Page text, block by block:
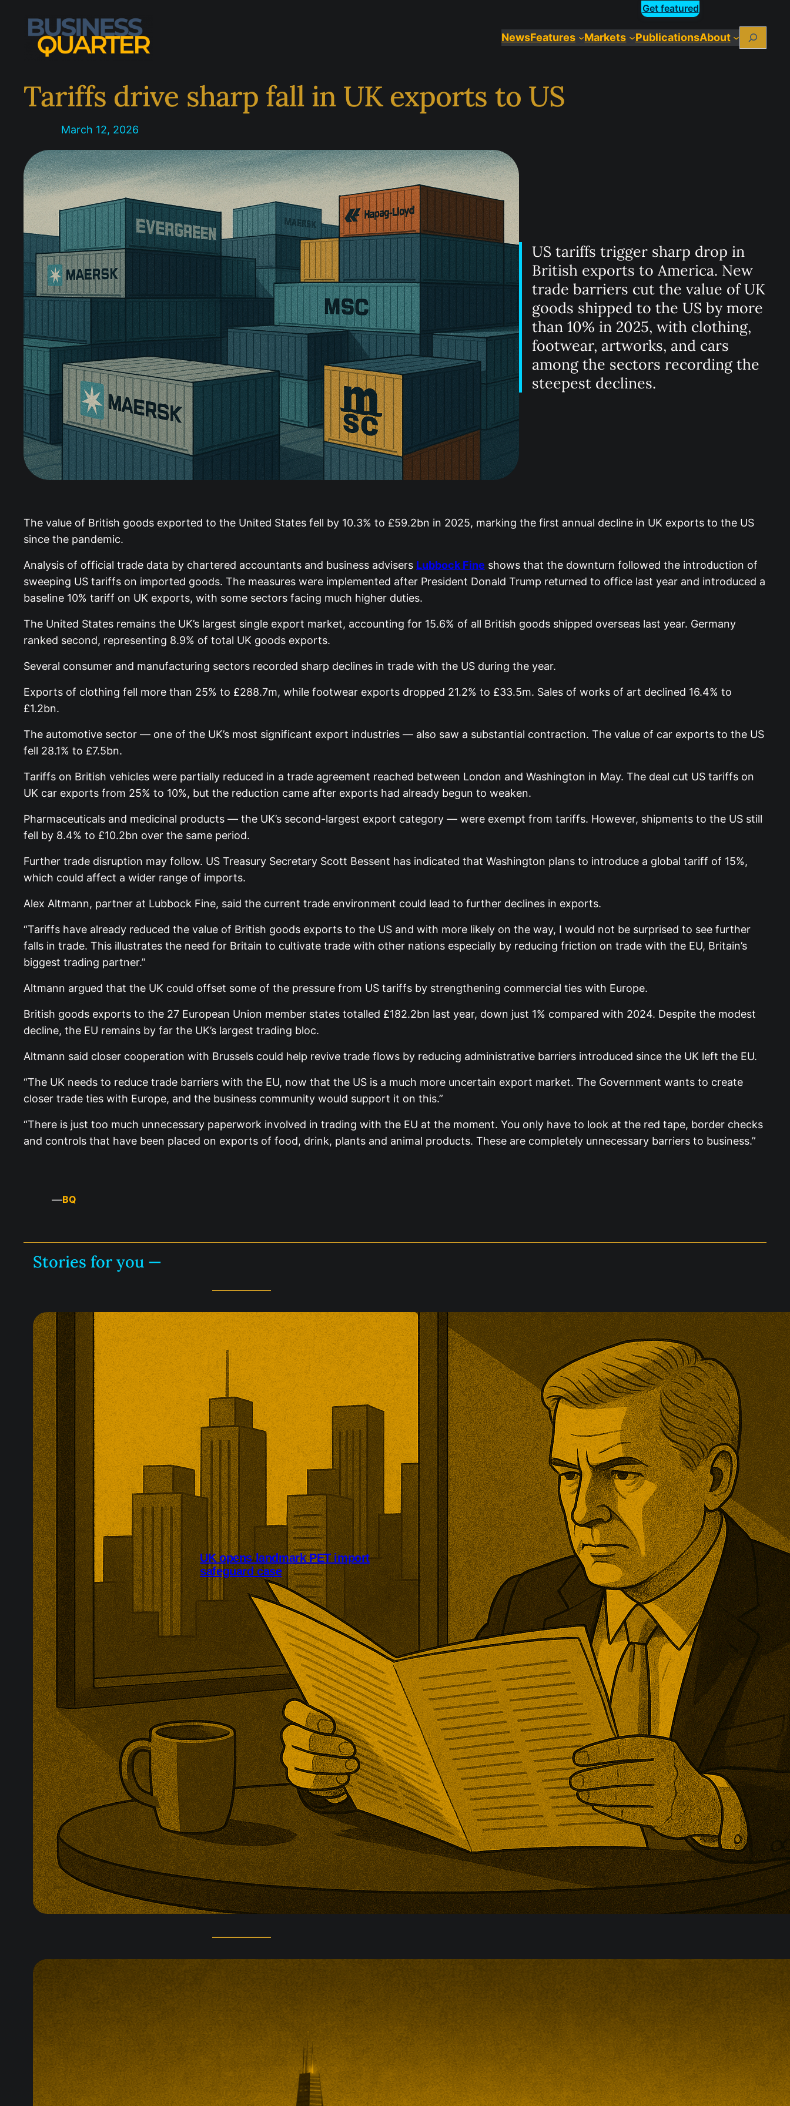
content
Get featured
NewsFeatures Markets PublicationsAbout Search
Tariffs drive sharp fall in UK exports to US
March 12, 2026
US tariffs trigger sharp drop in
British exports to America. New
trade barriers cut the value of UK
goods shipped to the US by more
than 10% in 2025, with clothing,
footwear, artworks, and cars
among the sectors recording the
steepest declines.
The value of British goods exported to the United States fell by 10.3% to £59.2bn in 2025, marking the first annual decline in UK exports to the US
since the pandemic.
Analysis of official trade data by chartered accountants and business advisers Lubbock Fine shows that the downturn followed the introduction of
sweeping US tariffs on imported goods. The measures were implemented after President Donald Trump returned to office last year and introduced a
baseline 10% tariff on UK exports, with some sectors facing much higher duties.
The United States remains the UK’s largest single export market, accounting for 15.6% of all British goods shipped overseas last year. Germany
ranked second, representing 8.9% of total UK goods exports.
Several consumer and manufacturing sectors recorded sharp declines in trade with the US during the year.
Exports of clothing fell more than 25% to £288.7m, while footwear exports dropped 21.2% to £33.5m. Sales of works of art declined 16.4% to
£1.2bn.
The automotive sector — one of the UK’s most significant export industries — also saw a substantial contraction. The value of car exports to the US
fell 28.1% to £7.5bn.
Tariffs on British vehicles were partially reduced in a trade agreement reached between London and Washington in May. The deal cut US tariffs on
UK car exports from 25% to 10%, but the reduction came after exports had already begun to weaken.
Pharmaceuticals and medicinal products — the UK’s second-largest export category — were exempt from tariffs. However, shipments to the US still
fell by 8.4% to £10.2bn over the same period.
Further trade disruption may follow. US Treasury Secretary Scott Bessent has indicated that Washington plans to introduce a global tariff of 15%,
which could affect a wider range of imports.
Alex Altmann, partner at Lubbock Fine, said the current trade environment could lead to further declines in exports.
“Tariffs have already reduced the value of British goods exports to the US and with more likely on the way, I would not be surprised to see further
falls in trade. This illustrates the need for Britain to cultivate trade with other nations especially by reducing friction on trade with the EU, Britain’s
biggest trading partner.”
Altmann argued that the UK could offset some of the pressure from US tariffs by strengthening commercial ties with Europe.
British goods exports to the 27 European Union member states totalled £182.2bn last year, down just 1% compared with 2024. Despite the modest
decline, the EU remains by far the UK’s largest trading bloc.
Altmann said closer cooperation with Brussels could help revive trade flows by reducing administrative barriers introduced since the UK left the EU.
“The UK needs to reduce trade barriers with the EU, now that the US is a much more uncertain export market. The Government wants to create
closer trade ties with Europe, and the business community would support it on this.”
“There is just too much unnecessary paperwork involved in trading with the EU at the moment. You only have to look at the red tape, border checks
and controls that have been placed on exports of food, drink, plants and animal products. These are completely unnecessary barriers to business.”
—BQ
Stories for you —
UK opens landmark PET import
safeguard case
Britain has opened its first new post-Brexit
import safeguard investigation. The TRA will
examine whether increased PET imports are
seriously injuring domestic production, with
downstream companies invited to submit
evidence.